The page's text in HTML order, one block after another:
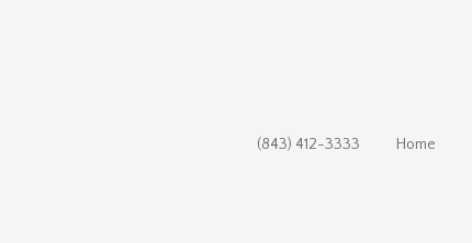
(843) 412-3333 Home